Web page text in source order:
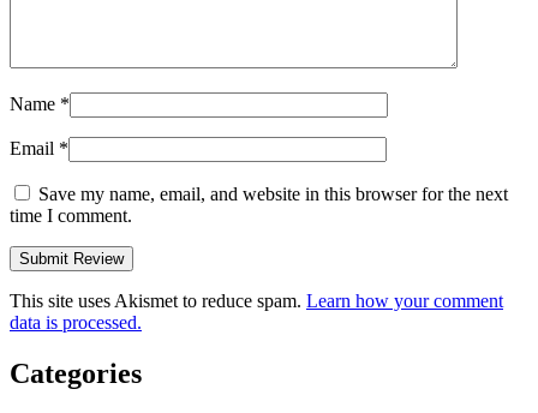
Name *
Email *
Save my name, email, and website in this browser for the next
time I comment.
This site uses Akismet to reduce spam. Learn how your comment
data is processed.
Categories